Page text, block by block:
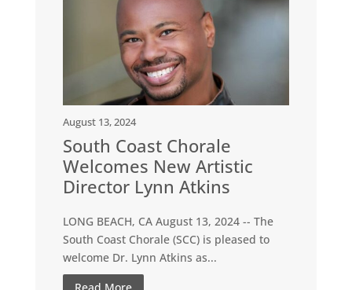
August 13, 2024
South Coast Chorale
Welcomes New Artistic
Director Lynn Atkins
LONG BEACH, CA August 13, 2024 -- The
South Coast Chorale (SCC) is pleased to
welcome Dr. Lynn Atkins as...
Read More